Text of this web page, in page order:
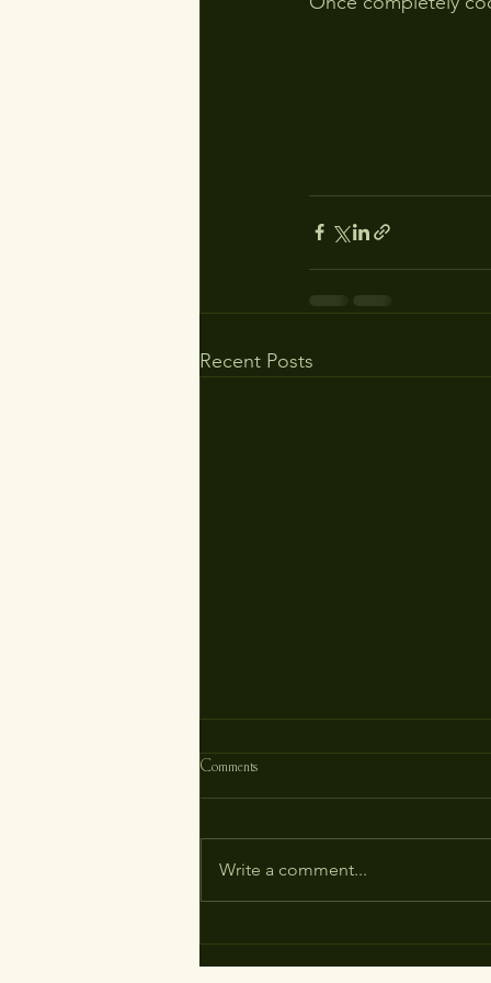
Recent Posts
How Homeopathy Can Restore Your
Vitality Naturally
Comments
Write a comment...